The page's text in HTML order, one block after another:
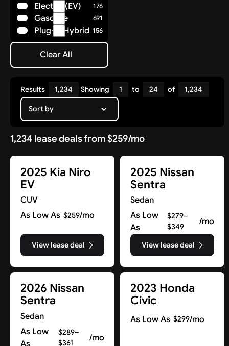
Polestar 8
Porsche 36
Ram 14
Subaru
Tesla
Toyota
Volkswagen 29
Volvo 41
Electric (EV) 176
Gasoline 691
Plug-in Hybrid 156
Clear All
Clear All
Results 1,234 Showing 1 to 24 of 1,234
Sort by
1,234 lease deals from $259/mo
2025 Kia Niro
EV
CUV
As Low As $259/mo
View lease deal
2025 Nissan
Sentra
Sedan
As Low
As
$279–
$349
/mo
View lease deal
2026 Nissan
Sentra
Sedan
As Low
As
$289–
$361
/mo
2023 Honda
Civic
As Low As $299/mo